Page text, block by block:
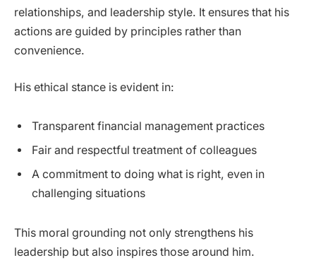
relationships, and leadership style. It ensures that his
actions are guided by principles rather than
convenience.
His ethical stance is evident in:
Transparent financial management practices
Fair and respectful treatment of colleagues
A commitment to doing what is right, even in
challenging situations
This moral grounding not only strengthens his
leadership but also inspires those around him.